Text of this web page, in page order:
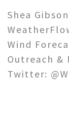
Shea Gibson
Wind
Outreach &
Twitter: